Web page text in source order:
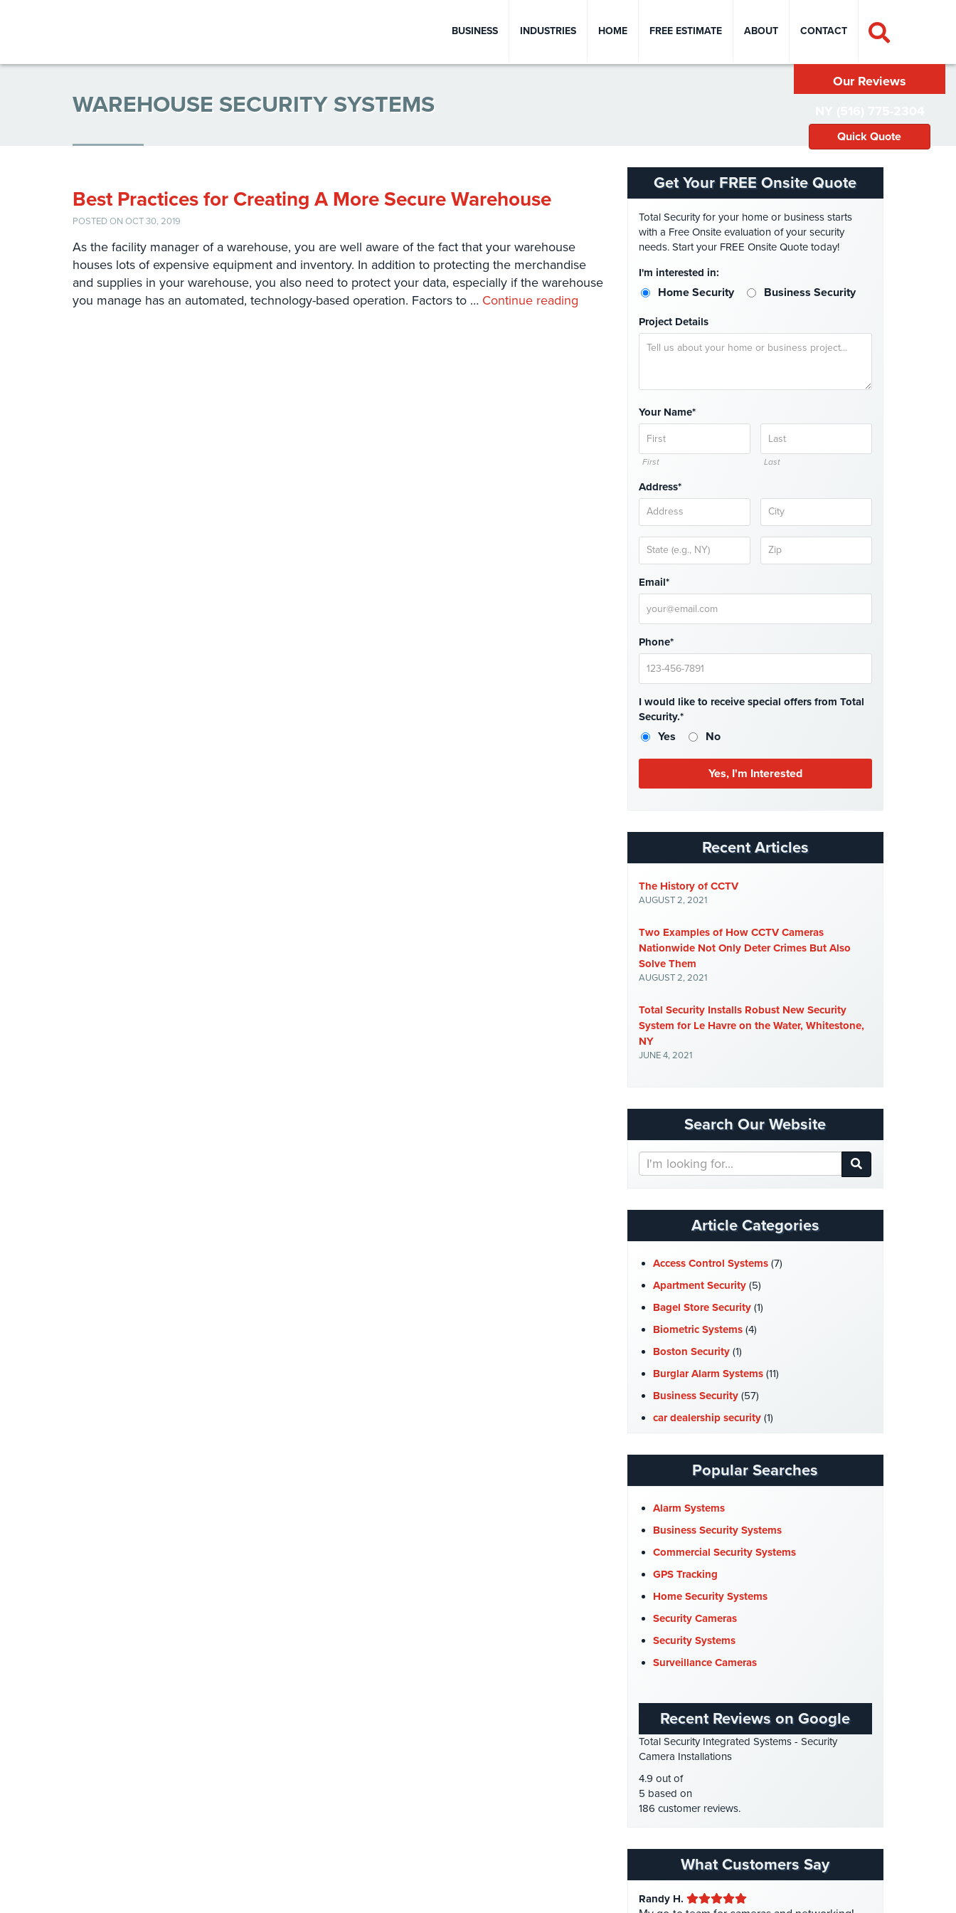
BUSINESS INDUSTRIES HOME FREE ESTIMATE ABOUT CONTACT
Our Reviews
Quick Quote
WAREHOUSE SECURITY SYSTEMS
Best Practices for Creating A More Secure Warehouse
POSTED ON OCT 30, 2019
As the facility manager of a warehouse, you are well aware of the fact that your warehouse
houses lots of expensive equipment and inventory. In addition to protecting the merchandise
and supplies in your warehouse, you also need to protect your data, especially if the warehouse
you manage has an automated, technology-based operation. Factors to … Continue reading
Get Your FREE Onsite Quote
Total Security for your home or business starts
with a Free Onsite evaluation of your security
needs. Start your FREE Onsite Quote today!
I'm interested in:
Home Security Business Security
Project Details
Your Name*
First Last
Address*
Email*
Phone*
I would like to receive special offers from Total
Security.*
Yes No
Recent Articles
The History of CCTV
AUGUST 2, 2021
Two Examples of How CCTV Cameras
Nationwide Not Only Deter Crimes But Also
Solve Them
AUGUST 2, 2021
Total Security Installs Robust New Security
System for Le Havre on the Water, Whitestone,
NY
JUNE 4, 2021
Search Our Website
Search
Our
Article Categories
Access Control Systems (7)
Apartment Security (5)
Bagel Store Security (1)
Biometric Systems (4)
Boston Security (1)
Burglar Alarm Systems (11)
Business Security (57)
car dealership security (1)
Catering Hall Security(1)
CCTV Cameras(5)
Church Security
Commercial Security(10)
Company News(3)
COVID-19(1)
Cyber Security(3)
Data Center Security
DVR Systems(1)
Firehouse Security(2)
GPS Tracking(5)
HD Security Cameras(3)
HDCVI(1)
HDTVI Cameras
Home Security(35)
Hospital Security(1)
Hotel Security(4)
Intercom Systems(11)
Popular Searches
Alarm Systems
Business Security Systems
Commercial Security Systems
GPS Tracking
Home Security Systems
Security Cameras
Security Systems
Surveillance Cameras
Recent Reviews on Google
Total Security Integrated Systems - Security
Camera Installations
4.9 out of
5 based on
186 customer reviews.
What Customers Say
Randy H.